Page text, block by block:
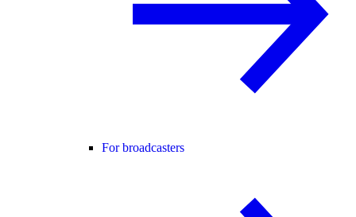
For broadcasters